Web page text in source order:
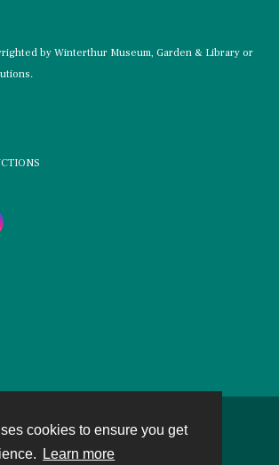
cookies to ensure you get
Learn more
by Winterthur Museum, Garden & Library or